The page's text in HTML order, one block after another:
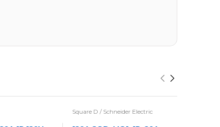
Square D / Schneider Electric